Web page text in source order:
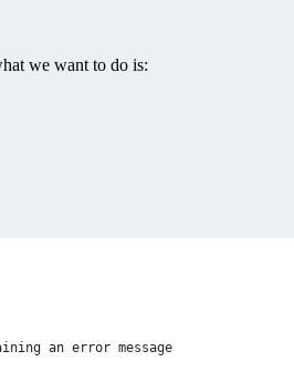
we want to do is:
an error message